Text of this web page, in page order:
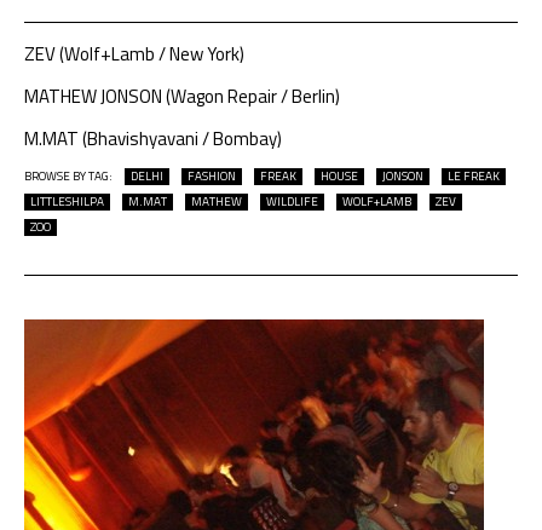
ZEV (Wolf+Lamb / New York)
MATHEW JONSON (Wagon Repair / Berlin)
M.MAT (Bhavishyavani / Bombay)
BROWSE BY TAG: DELHI FASHION FREAK HOUSE JONSON
LE FREAK
LITTLESHILPA
M.MAT MATHEW WILDLIFE WOLF+LAMB
ZEV
ZOO